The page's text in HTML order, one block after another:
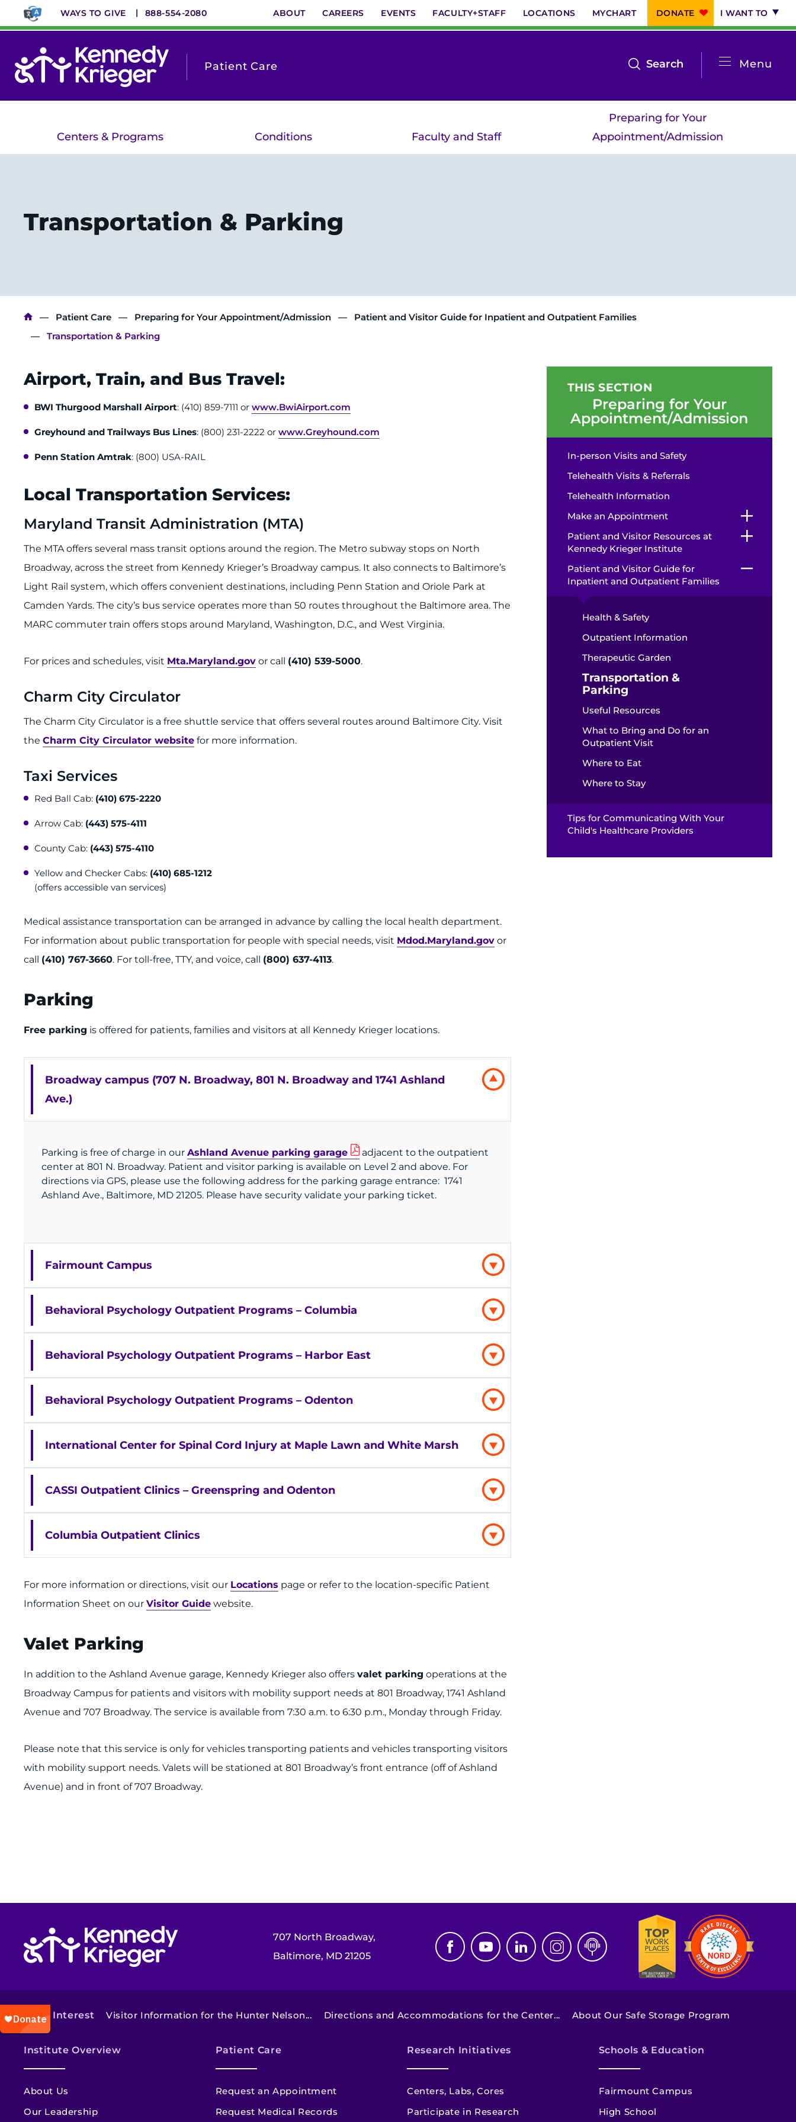
main
WAYS TO GIVE 888-554-2080 ABOUT CAREERS EVENTS FACULTY+STAFF LOCATIONS MYCHART DONATE I WANT TO
Patient Care Menu
Search
the
search
menu
System
Menu
Centers & Programs Conditions Faculty and Staff
Preparing for Your
Appointment/Admission
Transportation & Parking
Breadcrumb
Patient Care Preparing for Your Appointment/Admission
Patient and Visitor Guide for Inpatient and Outpatient Families
Transportation & Parking
Airport, Train, and Bus Travel:
BWI Thurgood Marshall Airport: (410) 859-7111 or www.BwiAirport.com
Greyhound and Trailways Bus Lines: (800) 231-2222 or www.Greyhound.com
Penn Station Amtrak: (800) USA-RAIL
Local Transportation Services:
Maryland Transit Administration (MTA)
The MTA offers several mass transit options around the region. The Metro subway stops on North
Broadway, across the street from Kennedy Krieger’s Broadway campus. It also connects to Baltimore’s
Light Rail system, which offers convenient destinations, including Penn Station and Oriole Park at
Camden Yards. The city’s bus service operates more than 50 routes throughout the Baltimore area. The
MARC commuter train offers stops around Maryland, Washington, D.C., and West Virginia.
For prices and schedules, visit Mta.Maryland.gov or call (410) 539-5000.
Charm City Circulator
The Charm City Circulator is a free shuttle service that offers several routes around Baltimore City. Visit
the Charm City Circulator website for more information.
Taxi Services
Red Ball Cab: (410) 675-2220
Arrow Cab: (443) 575-4111
County Cab: (443) 575-4110
Yellow and Checker Cabs: (410) 685-1212
(offers accessible van services)
Medical assistance transportation can be arranged in advance by calling the local health department.
For information about public transportation for people with special needs, visit Mdod.Maryland.gov or
call (410) 767-3660. For toll-free, TTY, and voice, call (800) 637-4113.
Parking
Free parking is offered for patients, families and visitors at all Kennedy Krieger locations.
Broadway campus (707 N. Broadway, 801 N. Broadway and 1741 Ashland
Ave.)
Parking is free of charge in our Ashland Avenue parking garage
adjacent to the outpatient
center at 801 N. Broadway. Patient and visitor parking is available on Level 2 and above. For
directions via GPS, please use the following address for the parking garage entrance: 1741
Ashland Ave., Baltimore, MD 21205. Please have security validate your parking ticket.
Fairmount Campus
Behavioral Psychology Outpatient Programs – Columbia
Behavioral Psychology Outpatient Programs – Harbor East
Behavioral Psychology Outpatient Programs – Odenton
International Center for Spinal Cord Injury at Maple Lawn and White Marsh
CASSI Outpatient Clinics – Greenspring and Odenton
Columbia Outpatient Clinics
For more information or directions, visit our Locations page or refer to the location-specific Patient
Information Sheet on our Visitor Guide website.
Valet Parking
In addition to the Ashland Avenue garage, Kennedy Krieger also offers valet parking operations at the
Broadway Campus for patients and visitors with mobility support needs at 801 Broadway, 1741 Ashland
Avenue and 707 Broadway. The service is available from 7:30 a.m. to 6:30 p.m., Monday through Friday.
Please note that this service is only for vehicles transporting patients and vehicles transporting visitors
with mobility support needs. Valets will be stationed at 801 Broadway’s front entrance (off of Ashland
Avenue) and in front of 707 Broadway.
THIS SECTION
Preparing for Your
Appointment/Admission
In-person Visits and Safety
Telehealth Visits & Referrals
Telehealth Information
Make an Appointment
Patient and Visitor Resources at
Kennedy Krieger Institute
Patient and Visitor Guide for
Inpatient and Outpatient Families
Health & Safety
Outpatient Information
Therapeutic Garden
Transportation &
Parking
Useful Resources
What to Bring and Do for an
Outpatient Visit
Where to Eat
Where to Stay
Tips for Communicating With Your
Child's Healthcare Providers
707 North Broadway,
Baltimore, MD 21205
Also of Interest Visitor Information for the Hunter Nelson... Directions and Accommodations for the Center... About Our Safe Storage Program
Institute Overview
About Us
Our Leadership
Patient Care
Request an Appointment
Request Medical Records
Research Initiatives
Centers, Labs, Cores
Participate in Research
Schools & Education
Fairmount Campus
High School